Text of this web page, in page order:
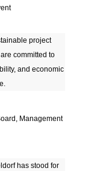
project
committed to
and economic
Management
has stood for